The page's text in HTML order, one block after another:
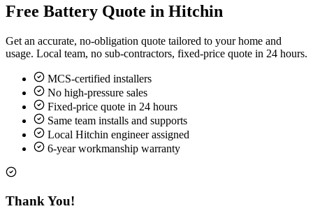
Free Battery Quote in Hitchin
Get an accurate, no-obligation quote tailored to your home and
usage. Local team, no sub-contractors, fixed-price quote in 24 hours.
MCS-certified installers
No high-pressure sales
Fixed-price quote in 24 hours
Same team installs and supports
Local Hitchin engineer assigned
6-year workmanship warranty
Thank You!